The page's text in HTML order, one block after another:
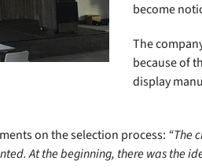
become
The
because of
display
on the selection process: “The
At the beginning, there was